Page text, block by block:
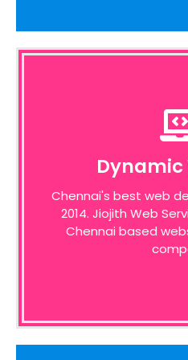
Dynamic
Chennai's best web
2014. Jiojith Web
Chennai based
Dynamic
admit the desires
identifying unique
internet before
these bottom